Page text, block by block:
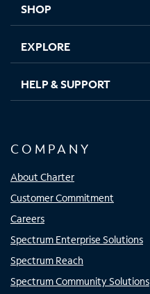
SHOP
EXPLORE
HELP & SUPPORT
COMPANY
About Charter
Customer Commitment
Careers
Spectrum Enterprise Solutions
Spectrum Reach
Spectrum Community Solutions